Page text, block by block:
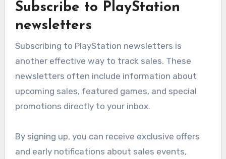
Subscribe to PlayStation
newsletters
Subscribing to PlayStation newsletters is
another effective way to track sales. These
newsletters often include information about
upcoming sales, featured games, and special
promotions directly to your inbox.
By signing up, you can receive exclusive offers
and early notifications about sales events,